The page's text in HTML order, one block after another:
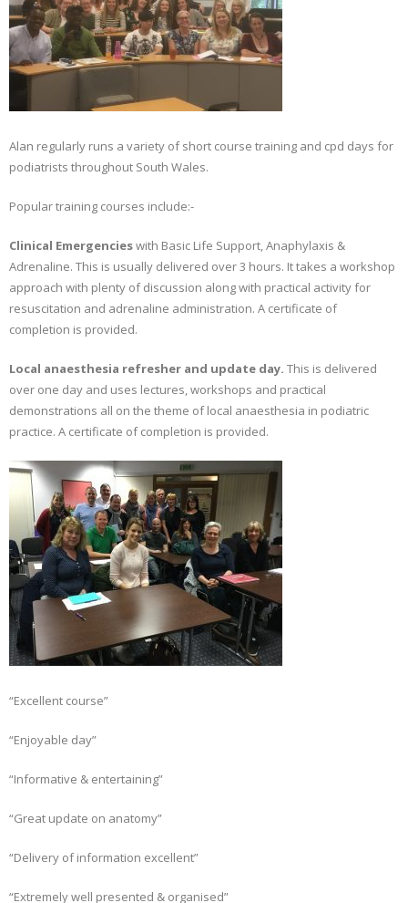
Alan regularly runs a variety of short course training and cpd days for
podiatrists throughout South Wales.
Popular training courses include:-
Clinical Emergencieswith Basic Life Support, Anaphylaxis &
Adrenaline. This is usually delivered over 3 hours. It takes a workshop
approach with plenty of discussion along with practical activity for
resuscitation and adrenaline administration. A certificate of
completion is provided.
Local anaesthesia refresher and update day. This is delivered
over one day and uses lectures, workshops and practical
demonstrations all on the theme of local anaesthesia in podiatric
practice. A certificate of completion is provided.
“Excellent course”
“Enjoyable day”
“Informative & entertaining”
“Great update on anatomy”
“Delivery of information excellent”
“Extremely well presented & organised”